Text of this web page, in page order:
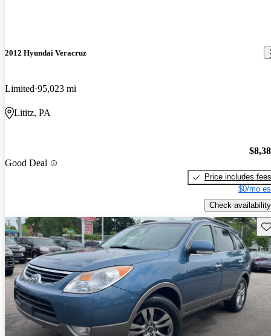
2012 Hyundai Veracruz
Limited 95,023 mi
Lititz, PA
Good Deal
Price includes fees
$0/mo
Check availability